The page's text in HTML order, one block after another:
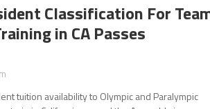
Classification For
in CA Passes
tuition availability to Olympic and Paralympic